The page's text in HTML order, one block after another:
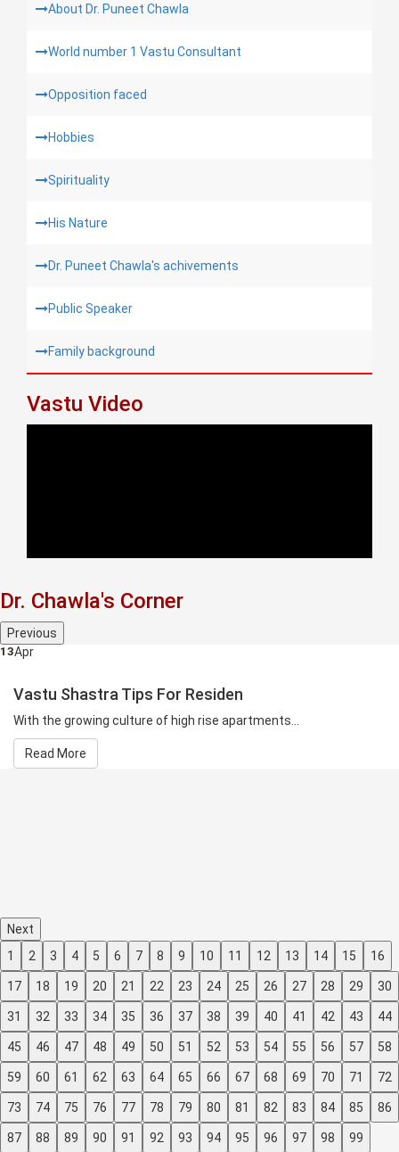
About Dr. Puneet Chawla
World number 1 Vastu Consultant
Opposition faced
Hobbies
Spirituality
His Nature
Dr. Puneet Chawla's achivements
Public Speaker
Family background
Vastu Video
Dr. Chawla's Corner
Previous
13Apr
Vastu Shastra Tips For Residen
With the growing culture of high rise apartments...
Read More
Next
1
2 3 4 5 6 7 8 9 10 11 12 13 14 15 16
17 18 19 20 21 22 23 24 25 26 27 28 29 30
31 32 33 34 35 36 37 38 39 40 41 42 43 44
45 46 47 48 49 50 51 52 53 54 55 56 57 58
59 60 61 62 63 64 65 66 67 68 69 70 71 72
73 74 75 76 77 78 79 80 81 82 83 84 85 86
87 88 89 90 91 92 93 94 95 96 97 98 99